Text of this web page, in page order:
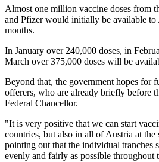
Almost one million vaccine doses from
and Pfizer would initially be available to
months.
In January over 240,000 doses, in
March over 375,000 doses will be
Beyond that, the government hopes for
offerers, who are already briefly before
Federal Chancellor.
"It is very positive that we can start
countries, but also in all of Austria at the
pointing out that the individual tranches
evenly and fairly as possible throughout